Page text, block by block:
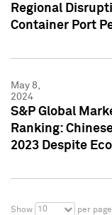
Regional
Container Port
May 8,
2024
S&P Global
Ranking:
2023 Despite
Show 10 per page